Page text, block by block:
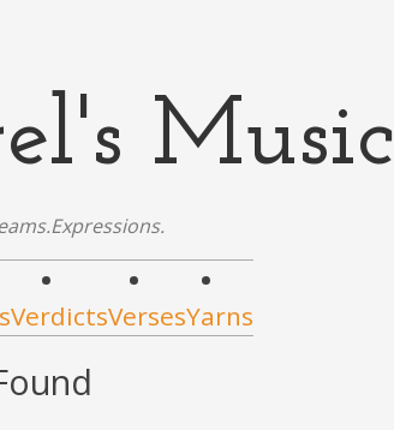
Music
VerdictsVersesYarns